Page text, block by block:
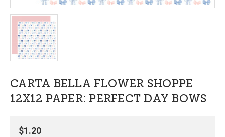
CARTA BELLA FLOWER SHOPPE
12X12 PAPER: PERFECT DAY BOWS
$1.20